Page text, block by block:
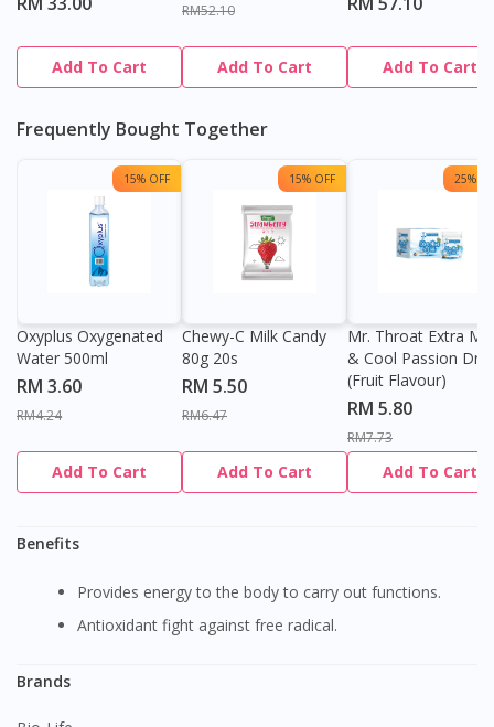
Add To Cart
RM52.10
Add To Cart Add To Cart
Frequently Bought Together
15% OFF
Oxyplus Oxygenated
Water 500ml
RM 3.60
RM4.24
Add To Cart
15% OFF
Chewy-C Milk Candy
80g 20s
RM 5.50
RM6.47
Add To Cart
25%
Mr. Throat Extra
& Cool Passion
(Fruit Flavour)
RM 5.80
RM7.73
Add To Cart
Benefits
Provides energy to the body to carry out functions.
Antioxidant fight against free radical.
Brands